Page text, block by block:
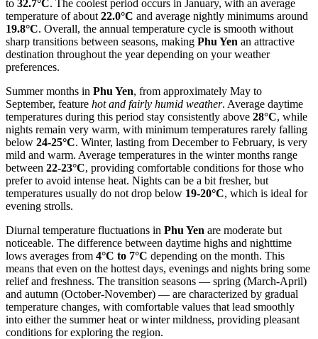
to 32.7°C. The coolest period occurs in January, with an average
temperature of about 22.0°C and average nightly minimums around
19.8°C. Overall, the annual temperature cycle is smooth without
sharp transitions between seasons, making Phu Yen an attractive
destination throughout the year depending on your weather
preferences.
Summer months in Phu Yen, from approximately May to
September, feature hot and fairly humid weather. Average daytime
temperatures during this period stay consistently above 28°C, while
nights remain very warm, with minimum temperatures rarely falling
below 24-25°C. Winter, lasting from December to February, is very
mild and warm. Average temperatures in the winter months range
between 22-23°C, providing comfortable conditions for those who
prefer to avoid intense heat. Nights can be a bit fresher, but
temperatures usually do not drop below 19-20°C, which is ideal for
evening strolls.
Diurnal temperature fluctuations in Phu Yen are moderate but
noticeable. The difference between daytime highs and nighttime
lows averages from 4°C to 7°C depending on the month. This
means that even on the hottest days, evenings and nights bring some
relief and freshness. The transition seasons — spring (March-April)
and autumn (October-November) — are characterized by gradual
temperature changes, with comfortable values that lead smoothly
into either the summer heat or winter mildness, providing pleasant
conditions for exploring the region.